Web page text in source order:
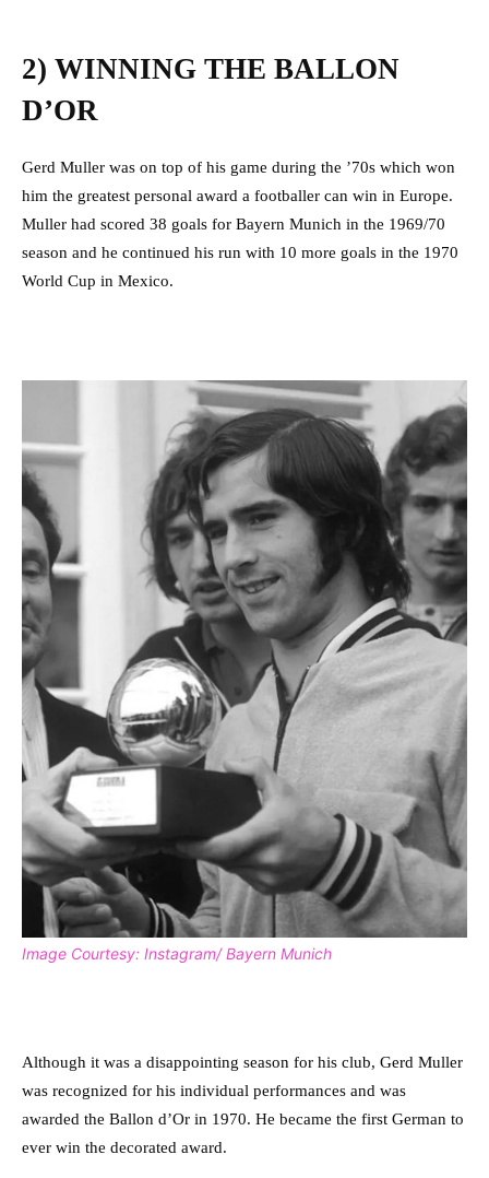
2) WINNING THE BALLON
D’OR
Gerd Muller was on top of his game during the ’70s which won
him the greatest personal award a footballer can win in Europe.
Muller had scored 38 goals for Bayern Munich in the 1969/70
season and he continued his run with 10 more goals in the 1970
World Cup in Mexico.
Image Courtesy: Instagram/ Bayern Munich
Although it was a disappointing season for his club, Gerd Muller
was recognized for his individual performances and was
awarded the Ballon d’Or in 1970. He became the first German to
ever win the decorated award.